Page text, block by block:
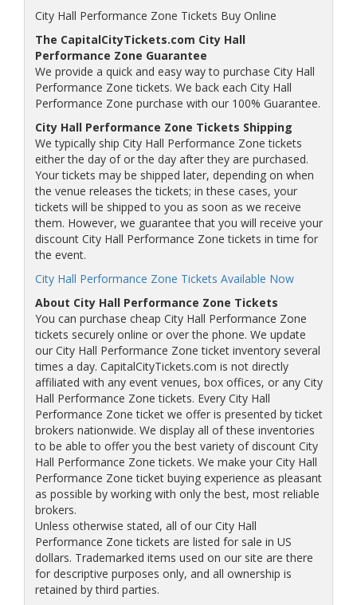
City Hall Performance Zone Tickets Buy Online
The CapitalCityTickets.com City Hall
Performance Zone Guarantee
We provide a quick and easy way to purchase City Hall
Performance Zone tickets. We back each City Hall
Performance Zone purchase with our 100% Guarantee.
City Hall Performance Zone Tickets Shipping
We typically ship City Hall Performance Zone tickets
either the day of or the day after they are purchased.
Your tickets may be shipped later, depending on when
the venue releases the tickets; in these cases, your
tickets will be shipped to you as soon as we receive
them. However, we guarantee that you will receive your
discount City Hall Performance Zone tickets in time for
the event.
City Hall Performance Zone Tickets Available Now
About City Hall Performance Zone Tickets
You can purchase cheap City Hall Performance Zone
tickets securely online or over the phone. We update
our City Hall Performance Zone ticket inventory several
times a day. CapitalCityTickets.com is not directly
affiliated with any event venues, box offices, or any City
Hall Performance Zone tickets. Every City Hall
Performance Zone ticket we offer is presented by ticket
brokers nationwide. We display all of these inventories
to be able to offer you the best variety of discount City
Hall Performance Zone tickets. We make your City Hall
Performance Zone ticket buying experience as pleasant
as possible by working with only the best, most reliable
brokers.
Unless otherwise stated, all of our City Hall
Performance Zone tickets are listed for sale in US
dollars. Trademarked items used on our site are there
for descriptive purposes only, and all ownership is
retained by third parties.